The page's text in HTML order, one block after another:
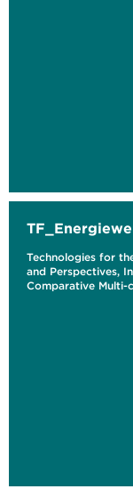
Technologies for
and Perspectives,
Comparative Multi-